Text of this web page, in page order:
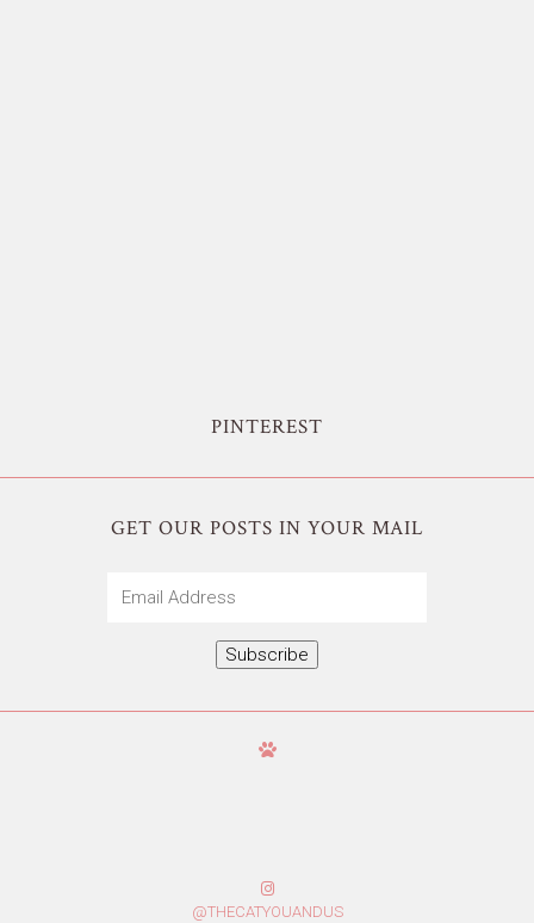
PINTEREST
GET OUR POSTS IN YOUR MAIL
Email
Subscribe
@THECATYOUANDUS